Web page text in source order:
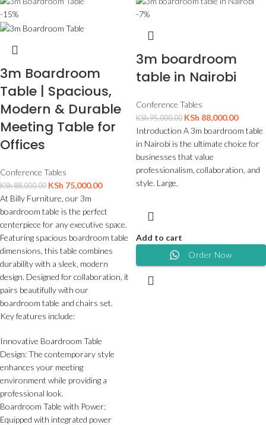
-15%
3m Boardroom
Table | Spacious,
Modern & Durable
Meeting Table for
Offices
Conference Tables
KSh88,000.00 KSh 75,000.00
At Billy Furniture, our 3m
boardroom table is the perfect
centerpiece for any executive space.
Featuring spacious boardroom table
dimensions, this table combines
durability with a sleek, modern
design. Designed for collaboration, it
pairs beautifully with our
boardroom table and chairs set.
Key features include:
Innovative Boardroom Table
Design: The contemporary style
enhances your meeting
environment while providing a
professional look.
Boardroom Table with Power:
Equipped with integrated power
-7%
3m boardroom
table in Nairobi
Conference Tables
KSh95,000.00 KSh 88,000.00
Introduction A 3m boardroom table
in Nairobi is the ultimate choice for
businesses that value
professionalism, collaboration, and
style. Large,
Add to cart
Order Now